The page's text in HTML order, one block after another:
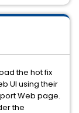
the hot fix
UI using their
Web page.
the